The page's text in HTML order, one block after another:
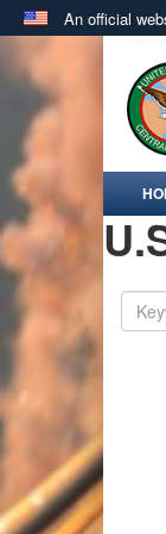
An official
.mil
in the